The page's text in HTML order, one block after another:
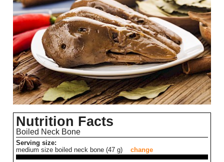
Nutrition Facts
Boiled Neck Bone
Serving size:
medium size boiled neck bone (47 g)
change